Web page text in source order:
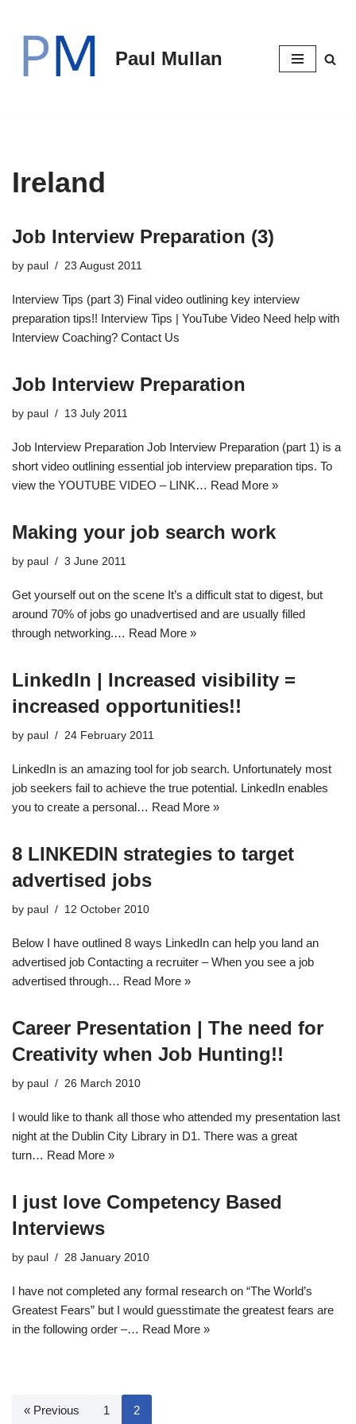
Skip
content
Paul Mullan
Ireland
Job Interview Preparation (3)
by paul 23 August 2011
Interview Tips (part 3) Final video outlining key interview
preparation tips!! Interview Tips | YouTube Video Need help with
Interview Coaching? Contact Us
Job Interview Preparation
by paul 13 July 2011
Job Interview Preparation Job Interview Preparation (part 1) is a
short video outlining essential job interview preparation tips. To
view the YOUTUBE VIDEO – LINK… Read More »
Making your job search work
by paul 3 June 2011
Get yourself out on the scene It’s a difficult stat to digest, but
around 70% of jobs go unadvertised and are usually filled
through networking.… Read More »
LinkedIn | Increased visibility =
increased opportunities!!
by paul 24 February 2011
LinkedIn is an amazing tool for job search. Unfortunately most
job seekers fail to achieve the true potential. LinkedIn enables
you to create a personal… Read More »
8 LINKEDIN strategies to target
advertised jobs
by paul 12 October 2010
Below I have outlined 8 ways LinkedIn can help you land an
advertised job Contacting a recruiter – When you see a job
advertised through… Read More »
Career Presentation | The need for
Creativity when Job Hunting!!
by paul 26 March 2010
I would like to thank all those who attended my presentation last
night at the Dublin City Library in D1. There was a great
turn… Read More »
I just love Competency Based
Interviews
by paul 28 January 2010
I have not completed any formal research on “The World’s
Greatest Fears” but I would guesstimate the greatest fears are
in the following order –… Read More »
« Previous 1 2